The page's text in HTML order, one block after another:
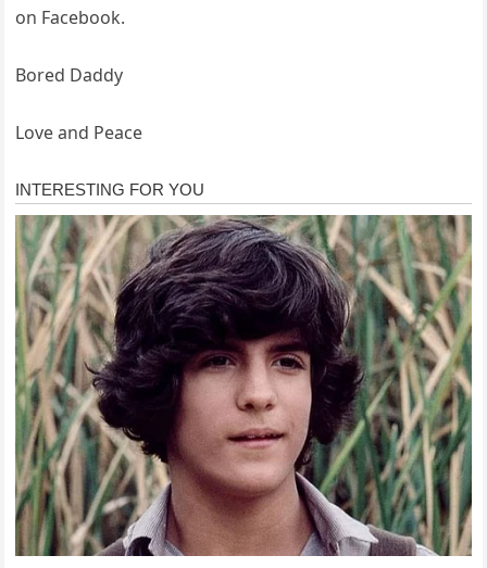
on Facebook.
Bored Daddy
Love and Peace